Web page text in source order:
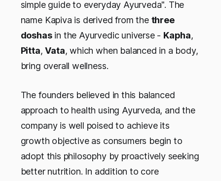
simple guide to everyday Ayurveda". The
name Kapiva is derived from the three
doshasin the Ayurvedic universe - Kapha,
Pitta,Vata, which when balanced in a body,
bring overall wellness.
The founders believed in this balanced
approach to health using Ayurveda, and the
company is well poised to achieve its
growth objective as consumers begin to
adopt this philosophy by proactively seeking
better nutrition. In addition to core